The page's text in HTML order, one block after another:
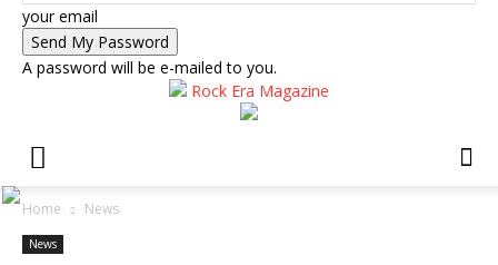
your email
A password will be e-mailed to you.
Rock Era Magazine
Home News
News